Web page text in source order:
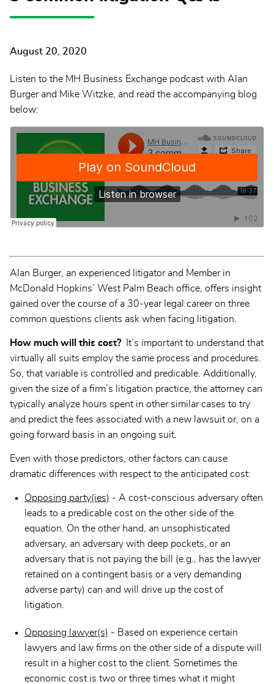
August 20, 2020
Listen to the MH Business Exchange podcast with Alan
Burger and Mike Witzke, and read the accompanying blog
below:
Alan Burger, an experienced litigator and Member in
McDonald Hopkins’ West Palm Beach office, offers insight
gained over the course of a 30-year legal career on three
common questions clients ask when facing litigation.
How much will this cost? It’s important to understand that
virtually all suits employ the same process and procedures.
So, that variable is controlled and predicable. Additionally,
given the size of a firm’s litigation practice, the attorney can
typically analyze hours spent in other similar cases to try
and predict the fees associated with a new lawsuit or, on a
going forward basis in an ongoing suit.
Even with those predictors, other factors can cause
dramatic differences with respect to the anticipated cost:
Opposing party(ies) - A cost-conscious adversary often
leads to a predicable cost on the other side of the
equation. On the other hand, an unsophisticated
adversary, an adversary with deep pockets, or an
adversary that is not paying the bill (e.g., has the lawyer
retained on a contingent basis or a very demanding
adverse party) can and will drive up the cost of
litigation.
Opposing lawyer(s) - Based on experience certain
lawyers and law firms on the other side of a dispute will
result in a higher cost to the client. Sometimes the
economic cost is two or three times what it might